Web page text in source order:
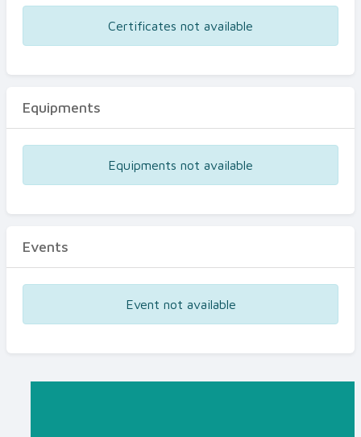
Certificates not available
Equipments
Equipments not available
Events
Event not available